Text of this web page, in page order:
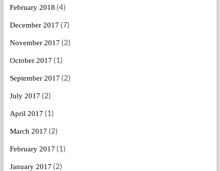
February 2018 (4)
December 2017 (7)
November 2017 (2)
October 2017 (1)
September 2017 (2)
July 2017 (2)
April 2017 (1)
March 2017 (2)
February 2017 (1)
January 2017 (2)